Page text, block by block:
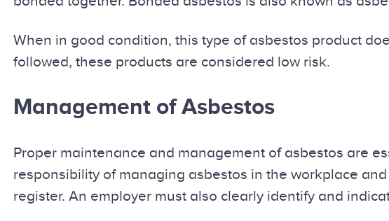
When in good condition, this type of asbestos product
followed, these products are considered low risk.
Management of Asbestos
Proper maintenance and management of asbestos are
responsibility of managing asbestos in the workplace
register. An employer must also clearly identify and